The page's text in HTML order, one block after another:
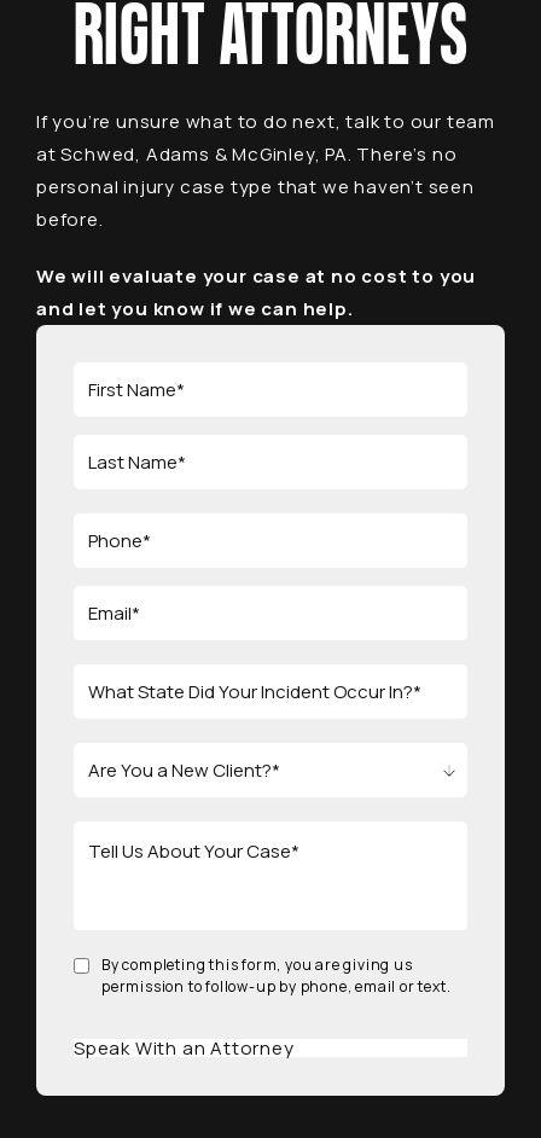
RIGHT ATTORNEYS
If you’re unsure what to do next, talk to our team
at Schwed, Adams & McGinley, PA. There’s no
personal injury case type that we haven’t seen
before.
We will evaluate your case at no cost to you
and let you know if we can help.
By completing this form, you are giving us
permission to follow-up by phone, email or text.
Speak With an Attorney